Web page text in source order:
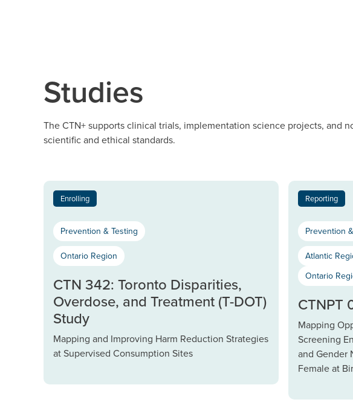
Studies
The CTN+ supports clinical trials, implementation science projects, and
scientific and ethical standards.
Enrolling
Prevention & Testing
Ontario Region
CTN 342: Toronto Disparities,
Overdose, and Treatment (T-DOT)
Study
Mapping and Improving Harm Reduction Strategies
at Supervised Consumption Sites
Reporting
Prevention
Atlantic
Ontario
CTNPT
Mapping
Screening
and Gender
Female at